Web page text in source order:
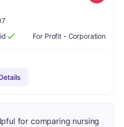
For Profit - Corporation
for comparing nursing